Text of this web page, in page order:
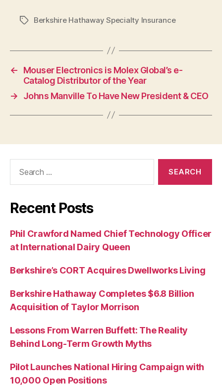
TagsBerkshire Hathaway Specialty Insurance
←
Mouser Electronics is Molex Global’s e-
Catalog Distributor of the Year
→
Johns Manville To Have New President & CEO
Recent Posts
Phil Crawford Named Chief Technology Officer
at International Dairy Queen
Berkshire’s CORT Acquires Dwellworks Living
Berkshire Hathaway Completes $6.8 Billion
Acquisition of Taylor Morrison
Lessons From Warren Buffett: The Reality
Behind Long-Term Growth Myths
Pilot Launches National Hiring Campaign with
10,000 Open Positions